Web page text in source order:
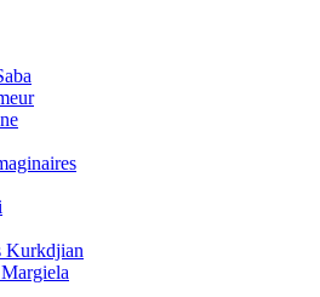
Kurkdjian